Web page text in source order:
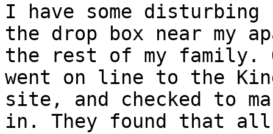
I have some
the drop box near my
the rest of my family.
went on line to the
site, and checked to
in. They found that